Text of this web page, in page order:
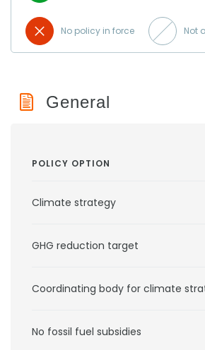
No policy in force Not
General
POLICY OPTION
Climate strategy
GHG reduction target
Coordinating body for climate
No fossil fuel subsidies